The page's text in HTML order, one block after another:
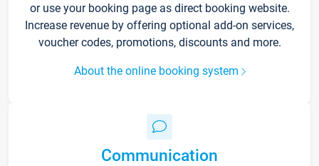
or use your booking page as direct booking website.
Increase revenue by offering optional add-on services,
voucher codes, promotions, discounts and more.
About the online booking system
Communication